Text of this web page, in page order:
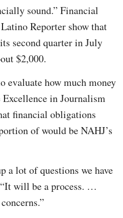
sound.” Financial
Reporter show that
second quarter in July
$2,000.
evaluate how much money
in Journalism
financial obligations
of would be NAHJ’s
a lot of questions we have
will be a process. …